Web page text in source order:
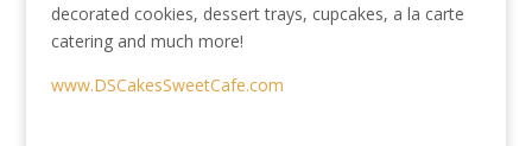
decorated cookies, dessert trays, cupcakes, a la carte
catering and much more!
www.DSCakesSweetCafe.com